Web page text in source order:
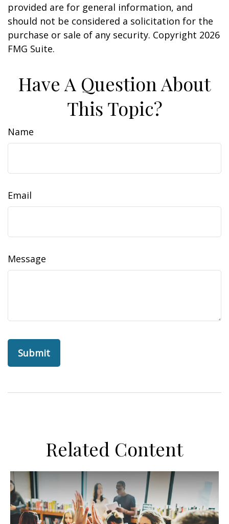
provided are for general information, and
should not be considered a solicitation for the
purchase or sale of any security. Copyright 2026
FMG Suite.
Have A Question About
This Topic?
Name
Email
Message
Related Content